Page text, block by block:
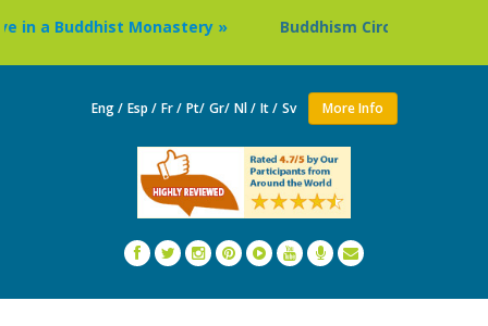
Monastery » Buddhism Circuit Tour in Nepal »
Eng / Esp / Fr / Pt/ Gr/ Nl / It / Sv More Info